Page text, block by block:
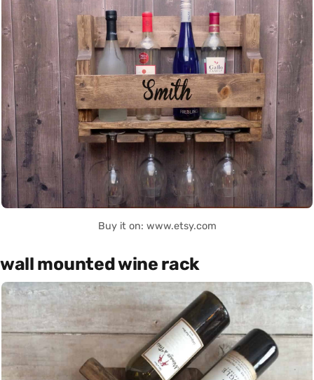
Buy it on: www.etsy.com
wall mounted wine rack